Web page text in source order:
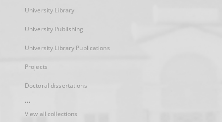
University Library
University Publishing
University Library Publications
Projects
Doctoral dissertations
...
View all collections